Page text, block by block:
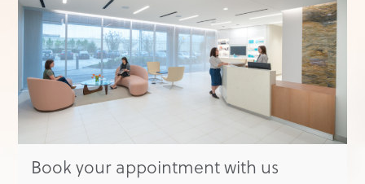
Book your appointment with us